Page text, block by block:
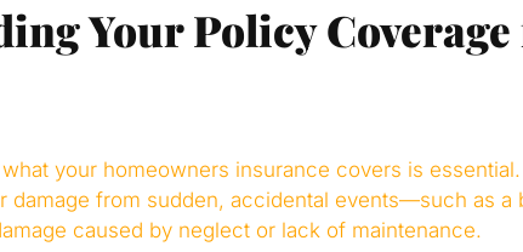
Your Policy
your homeowners insurance covers is
damage from sudden, accidental events—such as a
caused by neglect or lack of maintenance.